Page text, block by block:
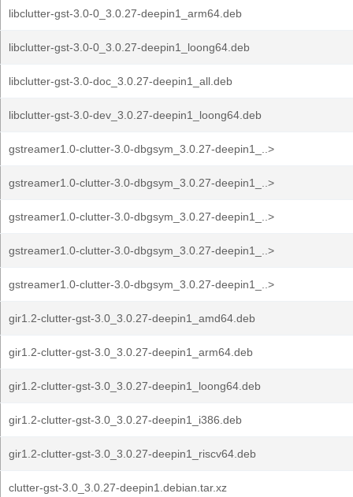
libclutter-gst-3.0-0_3.0.27-deepin1_arm64.deb
libclutter-gst-3.0-0_3.0.27-deepin1_loong64.deb
libclutter-gst-3.0-doc_3.0.27-deepin1_all.deb
libclutter-gst-3.0-dev_3.0.27-deepin1_loong64.deb
gstreamer1.0-clutter-3.0-dbgsym_3.0.27-deepin1_..>
gstreamer1.0-clutter-3.0-dbgsym_3.0.27-deepin1_..>
gstreamer1.0-clutter-3.0-dbgsym_3.0.27-deepin1_..>
gstreamer1.0-clutter-3.0-dbgsym_3.0.27-deepin1_..>
gstreamer1.0-clutter-3.0-dbgsym_3.0.27-deepin1_..>
gir1.2-clutter-gst-3.0_3.0.27-deepin1_amd64.deb
gir1.2-clutter-gst-3.0_3.0.27-deepin1_arm64.deb
gir1.2-clutter-gst-3.0_3.0.27-deepin1_loong64.deb
gir1.2-clutter-gst-3.0_3.0.27-deepin1_i386.deb
gir1.2-clutter-gst-3.0_3.0.27-deepin1_riscv64.deb
clutter-gst-3.0_3.0.27-deepin1.debian.tar.xz